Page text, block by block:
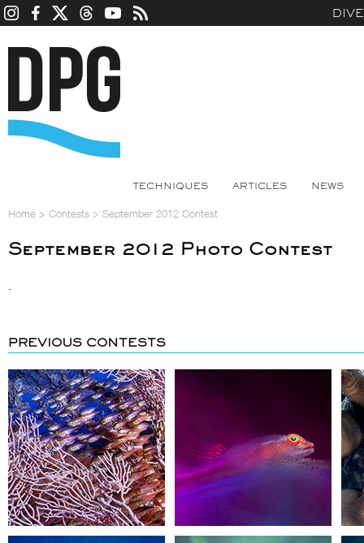
TECHNIQUES ARTICLES NEWS
Home > Contests > September 2012 Contest
September 2012 Photo Contest
.
PREVIOUS CONTESTS